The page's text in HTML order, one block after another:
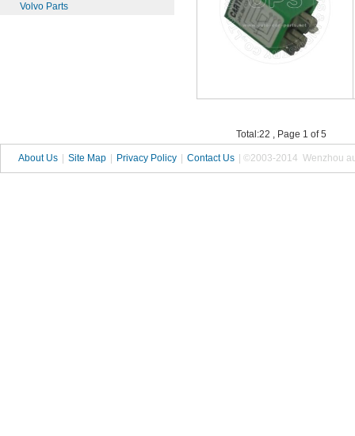
Volvo Parts
Total:22 , Page 1 of 5
About Us Site Map Privacy Policy Contact Us | ©2003-2014 Wenzhou